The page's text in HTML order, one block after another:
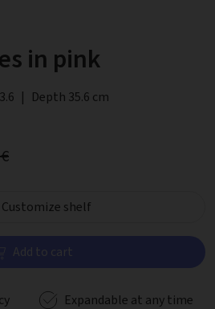
in pink
| Depth 35.6 cm
Customize shelf
Add to cart
Expandable at any time